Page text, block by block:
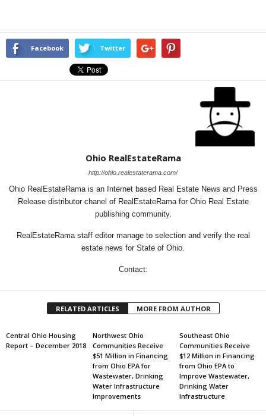
Facebook Twitter
Ohio RealEstateRama
http://ohio.realestaterama.com/
Ohio RealEstateRama is an Internet based Real Estate News and Press
Release distributor chanel of RealEstateRama for Ohio Real Estate
publishing community.
RealEstateRama staff editor manage to selection and verify the real
estate news for State of Ohio.
Contact:
RELATED ARTICLES MORE FROM AUTHOR
Central Ohio Housing
Report – December 2018
Northwest Ohio
Communities Receive
$51 Million in Financing
from Ohio EPA for
Wastewater, Drinking
Water Infrastructure
Improvements
Southeast Ohio
Communities Receive
$12 Million in Financing
from Ohio EPA to
Improve Wastewater,
Drinking Water
Infrastructure